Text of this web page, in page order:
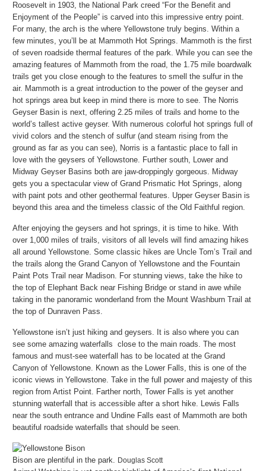
Roosevelt in 1903, the National Park creed “For the Benefit and
Enjoyment of the People” is carved into this impressive entry point.
For many, the arch is the where Yellowstone truly begins. Within a
few minutes, you’ll be at Mammoth Hot Springs. Mammoth is the first
of seven roadside thermal features of the park. While you can see the
amazing features of Mammoth from the road, the 1.75 mile boardwalk
trails get you close enough to the features to smell the sulfur in the
air. Mammoth is a great introduction to the power of the geyser and
hot springs area but keep in mind there is more to see. The Norris
Geyser Basin is next, offering 2.25 miles of trails and home to the
world’s tallest active geyser. With numerous colorful hot springs full of
vivid colors and the stench of sulfur (and steam rising from the
ground as far as you can see), Norris is a fantastic place to fall in
love with the geysers of Yellowstone. Further south, Lower and
Midway Geyser Basins both are jaw-droppingly gorgeous. Midway
gets you a spectacular view of Grand Prismatic Hot Springs, along
with paint pots and other geothermal features. Upper Geyser Basin is
beyond this area and the timeless classic of the Old Faithful region.
After enjoying the geysers and hot springs, it is time to hike. With
over 1,000 miles of trails, visitors of all levels will find amazing hikes
all around Yellowstone. Some classic hikes are Uncle Tom’s Trail and
the trails along the Grand Canyon of Yellowstone and the Fountain
Paint Pots Trail near Madison. For stunning views, take the hike to
the top of Elephant Back near Fishing Bridge or stand in awe while
taking in the panoramic wonderland from the Mount Washburn Trail at
the top of Dunraven Pass.
Yellowstone isn’t just hiking and geysers. It is also where you can
see some amazing waterfalls close to the main roads. The most
famous and must-see waterfall has to be located at the Grand
Canyon of Yellowstone. Known as the Lower Falls, this is one of the
iconic views in Yellowstone. Take in the full power and majesty of this
region from Artist Point. Farther north, Tower Falls is yet another
stunning waterfall that is accessible after a short hike. Lewis Falls
near the south entrance and Undine Falls east of Mammoth are both
beautiful roadside waterfalls that should be seen.
Bison are plentiful in the park. Douglas Scott